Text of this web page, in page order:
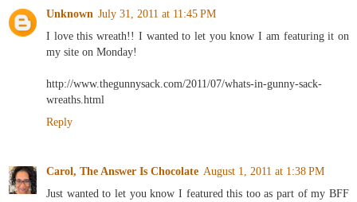
Unknown July 31, 2011 at 11:45 PM
I love this wreath!! I wanted to let you know I am featuring it on
my site on Monday!
http://www.thegunnysack.com/2011/07/whats-in-gunny-sack-
wreaths.html
Reply
Carol, The Answer Is Chocolate August 1, 2011 at 1:38 PM
Just wanted to let you know I featured this too as part of my BFF